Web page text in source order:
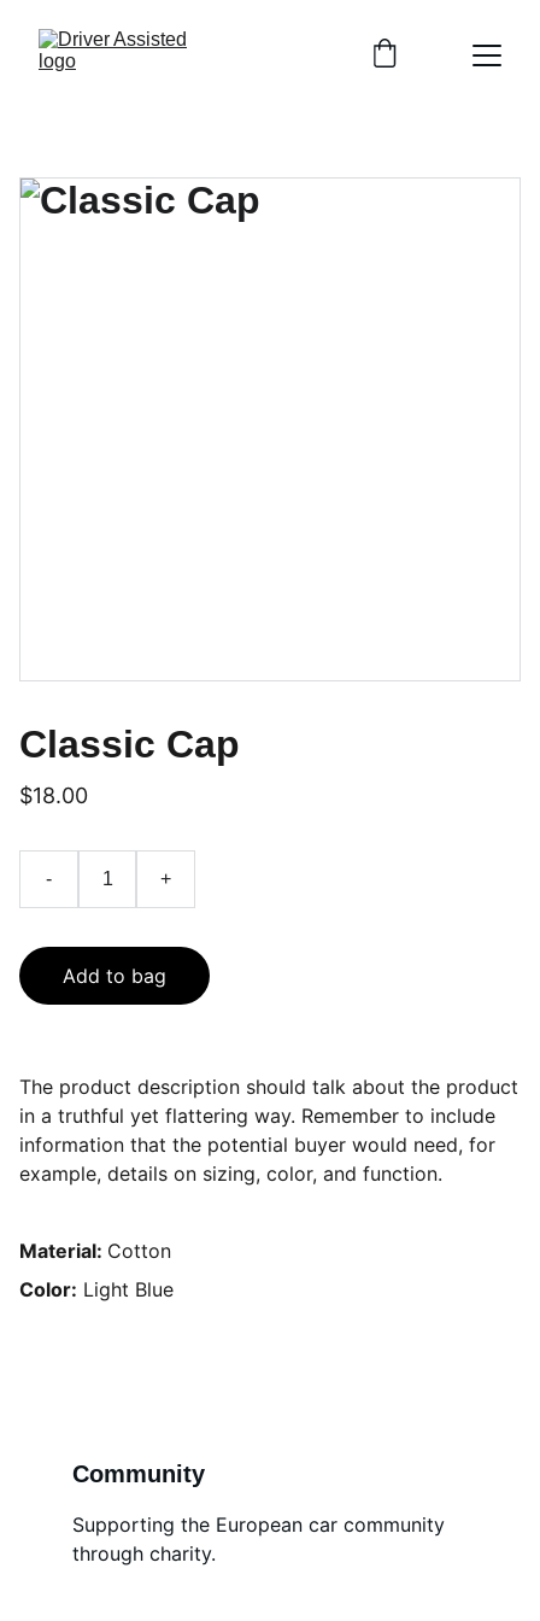
Classic Cap
$18.00
- +
Add to bag
The product description should talk about the product
in a truthful yet flattering way. Remember to include
information that the potential buyer would need, for
example, details on sizing, color, and function.
Material: Cotton
Color: Light Blue
Community
Supporting the European car community
through charity.